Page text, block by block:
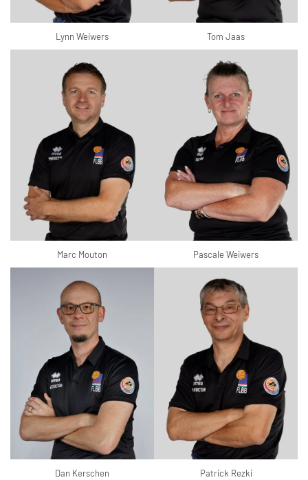
Lynn Weiwers Tom Jaas
Marc Mouton Pascale Weiwers
Dan Kerschen Patrick Rezki